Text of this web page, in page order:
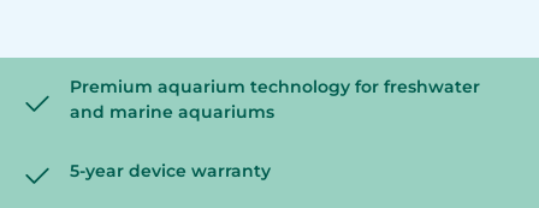
Premium aquarium technology for freshwater
and marine aquariums
5-year device warranty